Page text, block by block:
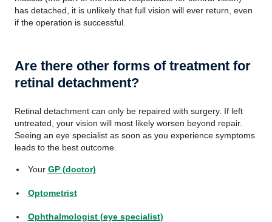
has detached, it is unlikely that full vision will ever return, even
if the operation is successful.
Are there other forms of treatment for
retinal detachment?
Retinal detachment can only be repaired with surgery. If left
untreated, your vision will most likely worsen beyond repair.
Seeing an eye specialist as soon as you experience symptoms
leads to the best outcome.
Your GP (doctor)
Optometrist
Ophthalmologist (eye specialist)